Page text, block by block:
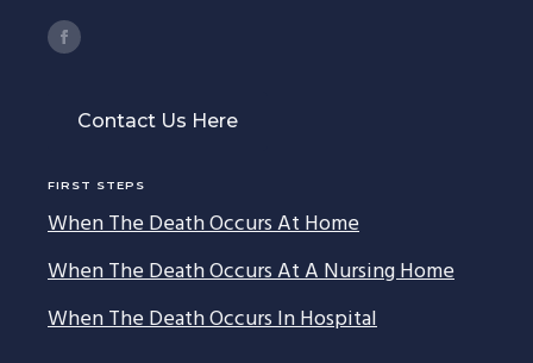
Contact Us Here
FIRST STEPS
When The Death Occurs At Home
When The Death Occurs At A Nursing Home
When The Death Occurs In Hospital